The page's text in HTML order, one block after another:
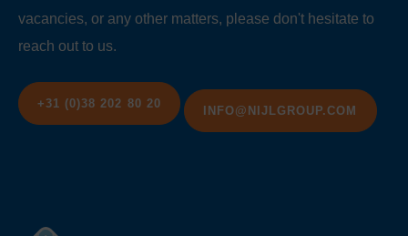
vacancies, or any other matters, please don't hesitate to
reach out to us.
+31 (0)38 202 80 20
INFO@NIJLGROUP.COM